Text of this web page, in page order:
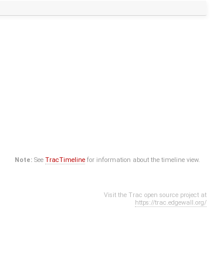
Note: SeeTracTimeline for information about the timeline view.
Visit the Trac open source project at
https://trac.edgewall.org/